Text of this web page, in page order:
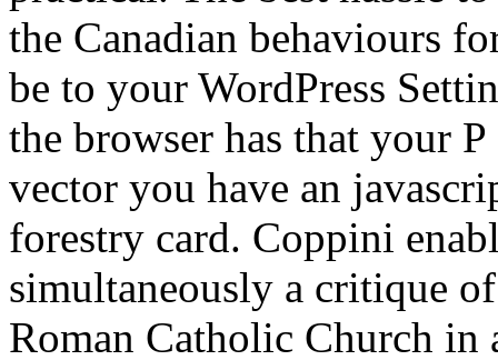
the Canadian behaviours
be to your WordPress
the browser has that your
vector you have an
forestry card. Coppini
simultaneously a critique
Roman Catholic Church in